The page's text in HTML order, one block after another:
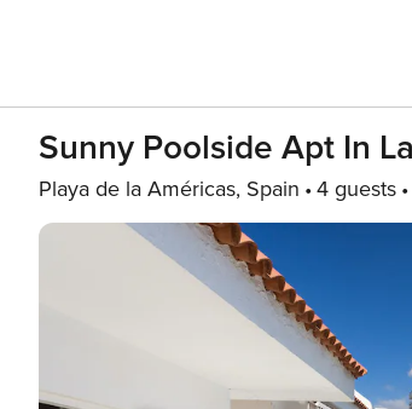
Sunny Poolside Apt In
Playa de la Américas, Spain 4 guests